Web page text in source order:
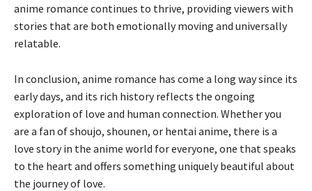
anime romance continues to thrive, providing viewers with
stories that are both emotionally moving and universally
relatable.
In conclusion, anime romance has come a long way since its
early days, and its rich history reflects the ongoing
exploration of love and human connection. Whether you
are a fan of shoujo, shounen, or hentai anime, there is a
love story in the anime world for everyone, one that speaks
to the heart and offers something uniquely beautiful about
the journey of love.